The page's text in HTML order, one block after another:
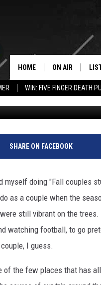
WIN: FIVE FINGER DEATH
HOME ON AIR
SHOWS
FREE BEER AND
LOUDWIRE
LOUDWIRE
OF
2022
SHARE ON FACEBOOK
myself doing "Fall couples
as a couple when the
still vibrant on the
watching football, to go
I guess.
of the few places that has